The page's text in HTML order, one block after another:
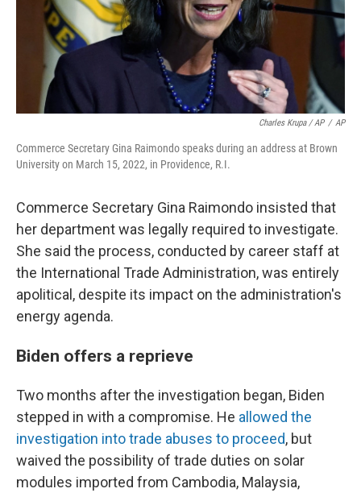
Charles Krupa / AP / AP
Commerce Secretary Gina Raimondo speaks during an address at Brown
University on March 15, 2022, in Providence, R.I.
Commerce Secretary Gina Raimondo insisted that
her department was legally required to investigate.
She said the process, conducted by career staff at
the International Trade Administration, was entirely
apolitical, despite its impact on the administration's
energy agenda.
Biden offers a reprieve
Two months after the investigation began, Biden
stepped in with a compromise. He allowed the
investigation into trade abuses to proceed, but
waived the possibility of trade duties on solar
modules imported from Cambodia, Malaysia,